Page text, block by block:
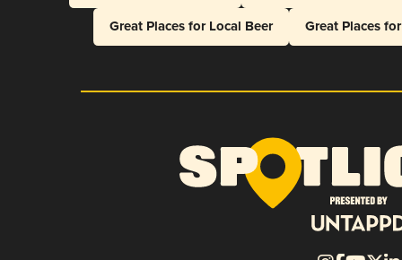
Great Places for Local Beer
Great Places